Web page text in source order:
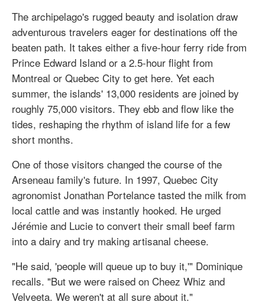
The archipelago's rugged beauty and isolation draw
adventurous travelers eager for destinations off the
beaten path. It takes either a five-hour ferry ride from
Prince Edward Island or a 2.5-hour flight from
Montreal or Quebec City to get here. Yet each
summer, the islands' 13,000 residents are joined by
roughly 75,000 visitors. They ebb and flow like the
tides, reshaping the rhythm of island life for a few
short months.
One of those visitors changed the course of the
Arseneau family's future. In 1997, Quebec City
agronomist Jonathan Portelance tasted the milk from
local cattle and was instantly hooked. He urged
Jérémie and Lucie to convert their small beef farm
into a dairy and try making artisanal cheese.
"He said, 'people will queue up to buy it,'" Dominique
recalls. "But we were raised on Cheez Whiz and
Velveeta. We weren't at all sure about it."